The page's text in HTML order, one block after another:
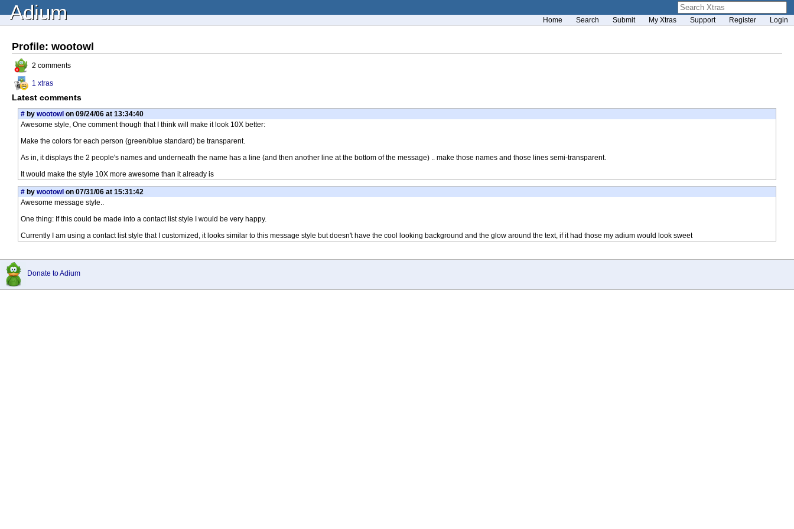
Adium Home Search Submit My Xtras Support Register Login
Profile: wootowl
2 comments
1 xtras
Latest comments
# by wootowl on 09/24/06 at 13:34:40
Awesome style, One comment though that I think will make it look 10X better:
Make the colors for each person (green/blue standard) be transparent.
As in, it displays the 2 people's names and underneath the name has a line (and then another line at the bottom of the message) .. make those names and those lines semi-transparent.
It would make the style 10X more awesome than it already is
# by wootowl on 07/31/06 at 15:31:42
Awesome message style..
One thing: If this could be made into a contact list style I would be very happy.
Currently I am using a contact list style that I customized, it looks similar to this message style but doesn't have the cool looking background and the glow around the text, if it had those my adium would look sweet
Donate to Adium